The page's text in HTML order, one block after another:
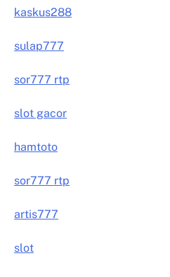
kaskus288
sulap777
sor777 rtp
slot gacor
hamtoto
sor777 rtp
artis777
slot